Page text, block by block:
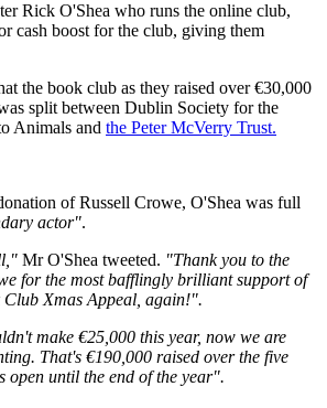
Rick O'Shea who runs the online club,
cash boost for the club, giving them
the book club as they raised over €30,000
split between Dublin Society for the
Animals and the Peter McVerry Trust.
of Russell Crowe, O'Shea was full
actor".
Mr O'Shea tweeted. "Thank you to the
for the most bafflingly brilliant support of
Club Xmas Appeal, again!".
make €25,000 this year, now we are
That's €190,000 raised over the five
open until the end of the year".